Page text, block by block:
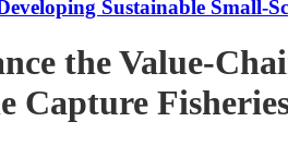
Sustainable Small-
the Value-
Capture